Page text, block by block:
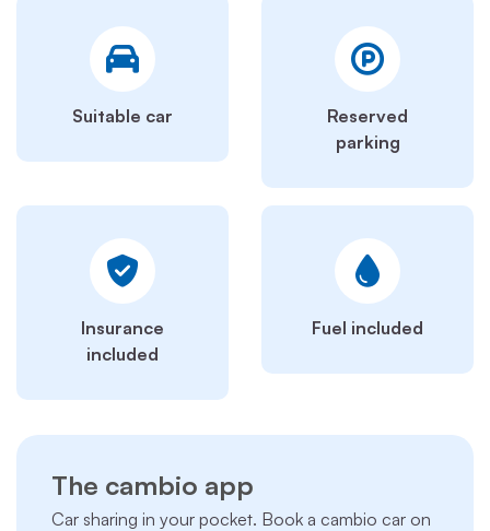
Suitable car
Reserved
parking
Insurance
included
Fuel included
The cambio app
Car sharing in your pocket. Book a cambio car on